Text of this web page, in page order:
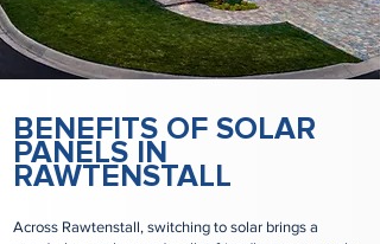
BENEFITS OF SOLAR
PANELS IN
RAWTENSTALL
Across Rawtenstall, switching to solar brings a